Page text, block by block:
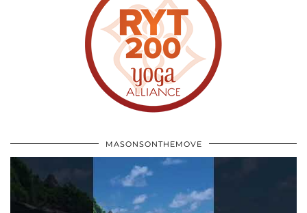
MASONSONTHEMOVE